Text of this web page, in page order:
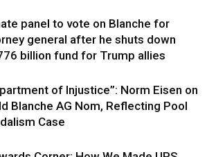
panel to vote on Blanche for
general after he shuts down
billion fund for Trump allies
of Injustice”: Norm Eisen on
Blanche AG Nom, Reflecting Pool
Case